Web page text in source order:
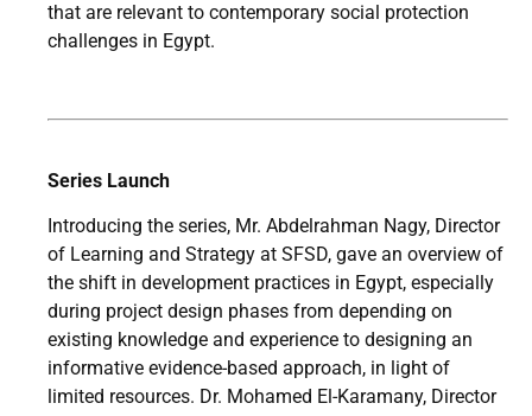
that are relevant to contemporary social protection
challenges in Egypt.
Series Launch
Introducing the series, Mr. Abdelrahman Nagy, Director
of Learning and Strategy at SFSD, gave an overview of
the shift in development practices in Egypt, especially
during project design phases from depending on
existing knowledge and experience to designing an
informative evidence-based approach, in light of
limited resources. Dr. Mohamed El-Karamany, Director